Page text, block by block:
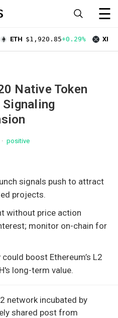
☰
ETH $1,920.85+0.29% XRP
Native Token
Signaling
positive
signals push to attract
projects.
without price action
monitor on-chain for
boost Ethereum’s L2
long-term value.
network incubated by
shared post from